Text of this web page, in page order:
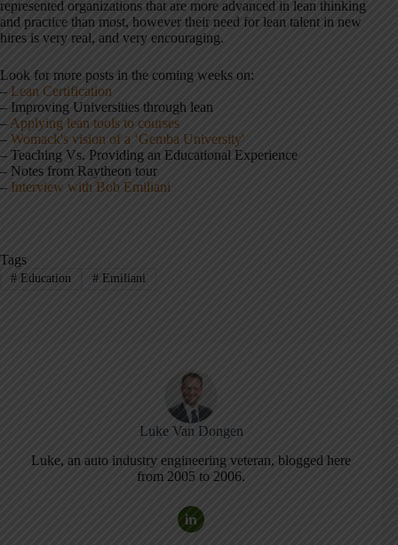
represented organizations that are more advanced in lean thinking
and practice than most, however their need for lean talent in new
hires is very real, and very encouraging.
Look for more posts in the coming weeks on:
– Lean Certification
– Improving Universities through lean
– Applying lean tools to courses
– Womack's vision of a ‘Gemba University'
– Teaching Vs. Providing an Educational Experience
– Notes from Raytheon tour
– Interview with Bob Emiliani
Tags
#Education #Emiliani
Luke Van Dongen
Luke, an auto industry engineering veteran, blogged here
from 2005 to 2006.